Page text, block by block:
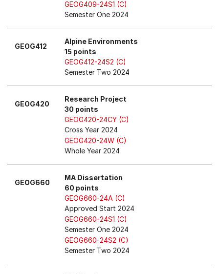
GEOG409-24S1 (C)
Semester One 2024
GEOG412
Alpine Environments
15 points
GEOG412-24S2 (C)
Semester Two 2024
GEOG420
Research Project
30 points
GEOG420-24CY (C)
Cross Year 2024
GEOG420-24W (C)
Whole Year 2024
GEOG660
MA Dissertation
60 points
GEOG660-24A (C)
Approved Start 2024
GEOG660-24S1 (C)
Semester One 2024
GEOG660-24S2 (C)
Semester Two 2024